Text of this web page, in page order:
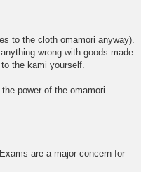
to the cloth omamori anyway).
wrong with goods made
the kami yourself.
power of the omamori
are a major concern for